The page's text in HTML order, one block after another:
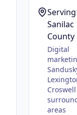
Serving
Sanilac
County
Digital
Croswell
areas